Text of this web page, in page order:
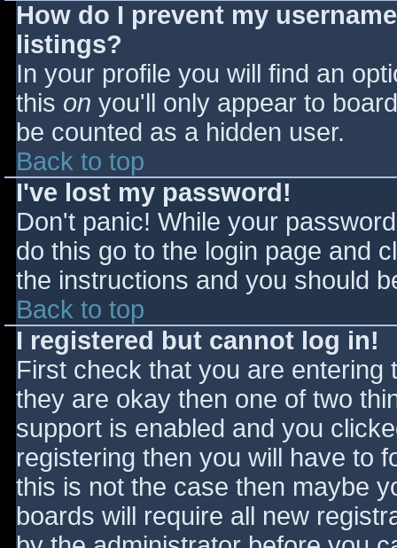
How do I prevent my
listings?
In your profile you will find an
this on you'll only appear to
be counted as a hidden user.
Back to top
I've lost my password!
Don't panic! While your
do this go to the login page and
the instructions and you should
Back to top
I registered but cannot log in!
First check that you are
they are okay then one of two
support is enabled and you
registering then you will have to
this is not the case then maybe
boards will require all new